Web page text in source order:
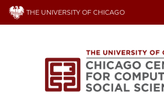
Skip
THE UNIVERSITY OF CHICAGO